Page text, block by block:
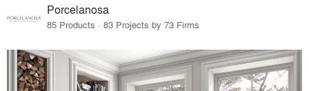
Porcelanosa
85 Products · 83 Projects by 73 Firms